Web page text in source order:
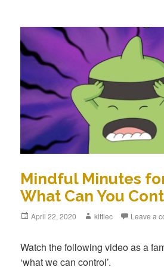
Mindful Minutes
What Can You
Posted
April 22, 2020 Author
kittlec Leave a
Watch the following video as a
‘what we can control’.